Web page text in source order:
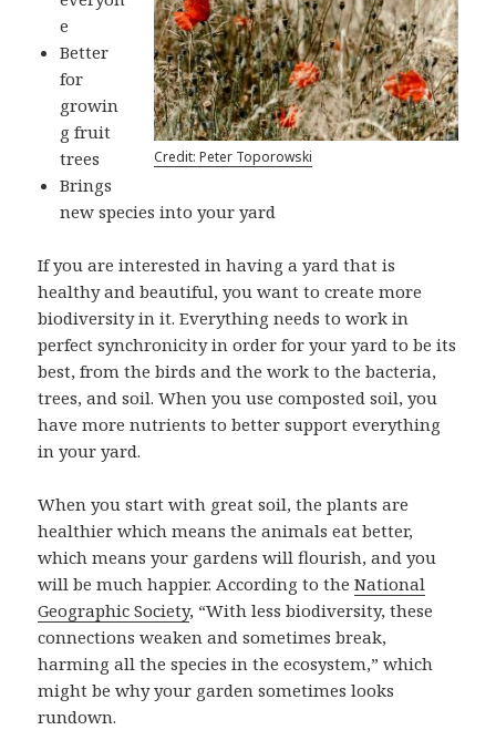
Credit: Peter Toporowski
e
Better
for
growin
g fruit
trees
Brings
new species into your yard
If you are interested in having a yard that is
healthy and beautiful, you want to create more
biodiversity in it. Everything needs to work in
perfect synchronicity in order for your yard to be its
best, from the birds and the work to the bacteria,
trees, and soil. When you use composted soil, you
have more nutrients to better support everything
in your yard.
When you start with great soil, the plants are
healthier which means the animals eat better,
which means your gardens will flourish, and you
will be much happier. According to theNational
Geographic Society, “With less biodiversity, these
connections weaken and sometimes break,
harming all the species in the ecosystem,” which
might be why your garden sometimes looks
rundown.